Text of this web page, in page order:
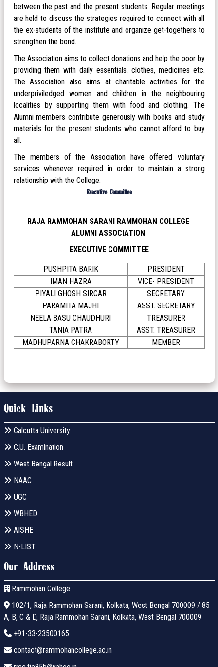
between the past and the present students. Regular meetings
are held to discuss the strategies required to connect with all
the ex-students of the institute and organize get-togethers to
strengthen the bond.
The Association aims to collect donations and help the poor by
providing them with daily essentials, clothes, medicines etc.
The Association also aims at charitable activities for the
underpriviledged women and children in the neighbouring
localities by supporting them with food and clothing. The
Alumni members contribute generously with books and study
materials for the present students who cannot afford to buy
all.
The members of the Association have offered voluntary
services whenever required in order to maintain a strong
relationship with the College.
Executive Committee
RAJA RAMMOHAN SARANI RAMMOHAN COLLEGE
ALUMNI ASSOCIATION
EXECUTIVE COMMITTEE
PUSHPITA BARIK
PRESIDENT
IMAN HAZRA
VICE- PRESIDENT
PIYALI GHOSH SIRCAR
SECRETARY
PARAMITA MAJHI
ASST. SECRETARY
NEELA BASU CHAUDHURI
TREASURER
TANIA PATRA
ASST. TREASURER
MADHUPARNA CHAKRABORTY
MEMBER
Quick Links
Calcutta University
C.U. Examination
West Bengal Result
NAAC
UGC
WBHED
AISHE
N-LIST
Our Address
Rammohan College
102/1, Raja Rammohan Sarani, Kolkata, West Bengal 700009 / 85
A, B, C & D, Raja Rammohan Sarani, Kolkata, West Bengal 700009
+91-33-23500165
contact@rammohancollege.ac.in